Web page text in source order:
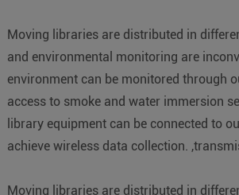
Moving libraries are distributed in
and environmental monitoring are
environment can be monitored through
access to smoke and water immersion
library equipment can be connected to
achieve wireless data collection.
Moving libraries are distributed in